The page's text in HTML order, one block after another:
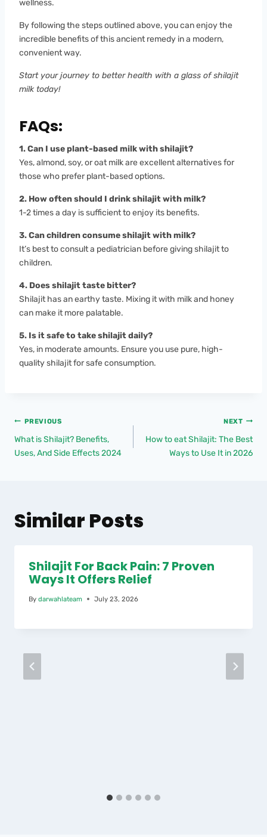
wellness.
By following the steps outlined above, you can enjoy the
incredible benefits of this ancient remedy in a modern,
convenient way.
Start your journey to better health with a glass of shilajit
milk today!
FAQs:
1. Can I use plant-based milk with shilajit?
Yes, almond, soy, or oat milk are excellent alternatives for
those who prefer plant-based options.
2. How often should I drink shilajit with milk?
1-2 times a day is sufficient to enjoy its benefits.
3. Can children consume shilajit with milk?
It’s best to consult a pediatrician before giving shilajit to
children.
4. Does shilajit taste bitter?
Shilajit has an earthy taste. Mixing it with milk and honey
can make it more palatable.
5. Is it safe to take shilajit daily?
Yes, in moderate amounts. Ensure you use pure, high-
quality shilajit for safe consumption.
PREVIOUS
What is Shilajit? Benefits,
Uses, And Side Effects 2024
NEXT
How to eat Shilajit: The Best
Ways to Use It in 2026
Similar Posts
Shilajit For Back Pain: 7 Proven
Ways It Offers Relief
By darwahlateam July 23, 2026